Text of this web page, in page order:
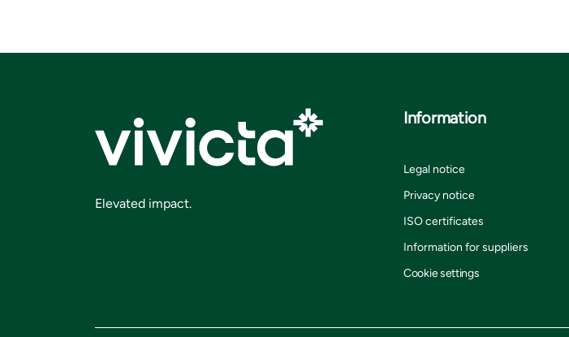
Elevated impact.
Information
Legal notice
Privacy notice
ISO certificates
Information for suppliers
Cookie settings